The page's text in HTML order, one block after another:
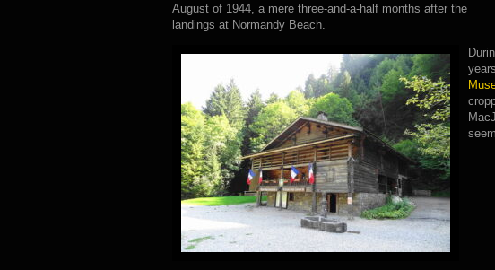
August of 1944, a mere three-and-a-half months after the
landings at Normandy Beach.